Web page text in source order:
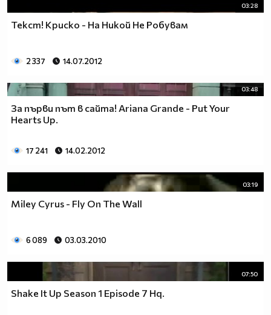
03:28
Текст! Криско - На Никой Не Робувам
2 337 14.07.2012
03:48
За първи път в сайта! Ariana Grande - Put Your
Hearts Up.
17 241 14.02.2012
03:19
Miley Cyrus - Fly On The Wall
6 089 03.03.2010
07:50
Shake It Up Season 1 Episode 7 Hq.